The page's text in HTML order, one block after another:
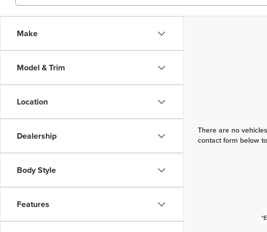
Make
Model & Trim
Location
Dealership
Body Style
Features
There are no
contact form below